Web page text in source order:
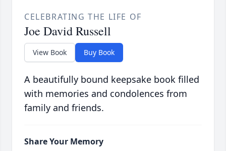
CELEBRATING THE LIFE OF
Joe David Russell
View Book Buy Book
A beautifully bound keepsake book filled
with memories and condolences from
family and friends.
Share Your Memory